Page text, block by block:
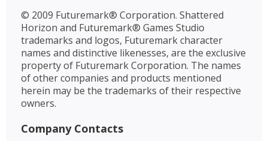
© 2009 Futuremark® Corporation. Shattered
Horizon and Futuremark® Games Studio
trademarks and logos, Futuremark character
names and distinctive likenesses, are the exclusive
property of Futuremark Corporation. The names
of other companies and products mentioned
herein may be the trademarks of their respective
owners.
Company Contacts